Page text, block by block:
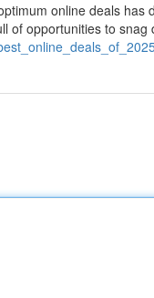
online deals has
of opportunities to